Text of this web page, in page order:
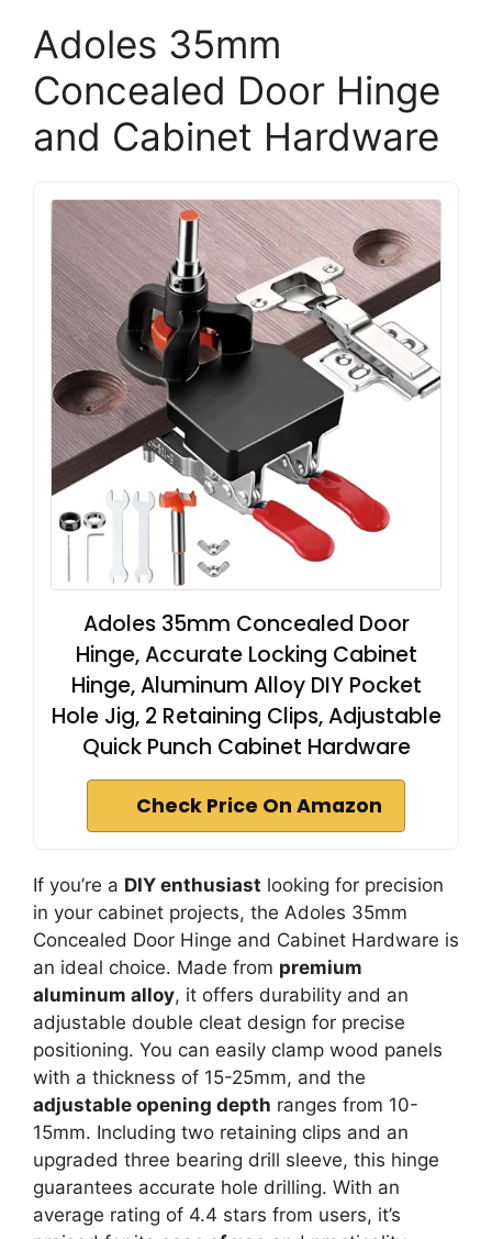
Adoles 35mm
Concealed Door Hinge
and Cabinet Hardware
Adoles 35mm Concealed Door
Hinge, Accurate Locking Cabinet
Hinge, Aluminum Alloy DIY Pocket
Hole Jig, 2 Retaining Clips, Adjustable
Quick Punch Cabinet Hardware
Check Price On Amazon
If you’re a DIY enthusiast looking for precision
in your cabinet projects, the Adoles 35mm
Concealed Door Hinge and Cabinet Hardware is
an ideal choice. Made from premium
aluminum alloy, it offers durability and an
adjustable double cleat design for precise
positioning. You can easily clamp wood panels
with a thickness of 15-25mm, and the
adjustable opening depth ranges from 10-
15mm. Including two retaining clips and an
upgraded three bearing drill sleeve, this hinge
guarantees accurate hole drilling. With an
average rating of 4.4 stars from users, it’s